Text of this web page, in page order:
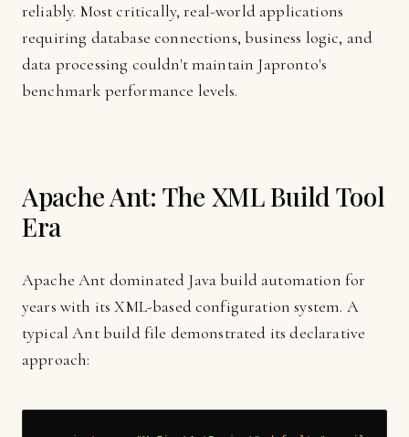
reliably. Most critically, real-world applications
requiring database connections, business logic, and
data processing couldn't maintain Japronto's
benchmark performance levels.
Apache Ant: The XML Build Tool
Era
Apache Ant dominated Java build automation for
years with its XML-based configuration system. A
typical Ant build file demonstrated its declarative
approach: